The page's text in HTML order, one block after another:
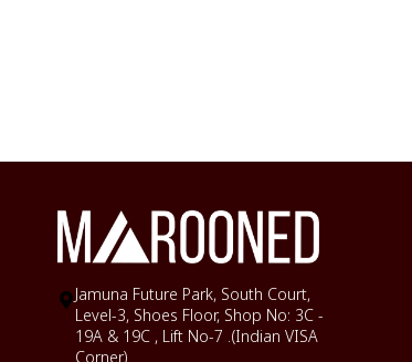
Jamuna Future Park, South Court,
Level-3, Shoes Floor, Shop No: 3C -
19A & 19C , Lift No-7 .(Indian VISA